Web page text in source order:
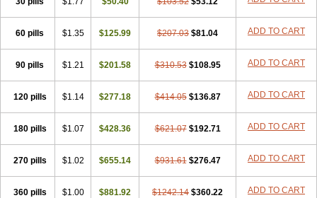
60 pills $1.35 $125.99 $207.03 $81.04 ADD TO CART
90 pills $1.21 $201.58 $310.53 $108.95 ADD TO CART
120 pills $1.14 $277.18 $414.05 $136.87 ADD TO CART
180 pills $1.07 $428.36 $621.07 $192.71 ADD TO CART
270 pills $1.02 $655.14 $931.61 $276.47 ADD TO CART
360 pills $1.00 $881.92 $1242.14 $360.22 ADD TO CART